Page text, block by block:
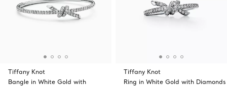
Tiffany Knot
Bangle in White Gold with
Tiffany Knot
Ring in White Gold with Diamonds